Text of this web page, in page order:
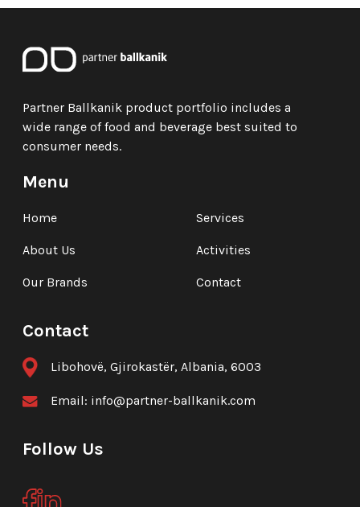
Partner Ballkanik product portfolio includes a
wide range of food and beverage best suited to
consumer needs.
Menu
Home
About Us
Our Brands
Services
Activities
Contact
Contact
Libohovë, Gjirokastër, Albania, 6003
Email: info@partner-ballkanik.com
Follow Us